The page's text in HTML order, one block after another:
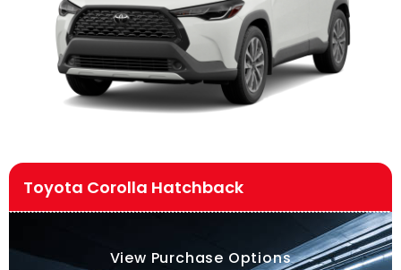
Toyota Corolla Hatchback
View Purchase Options